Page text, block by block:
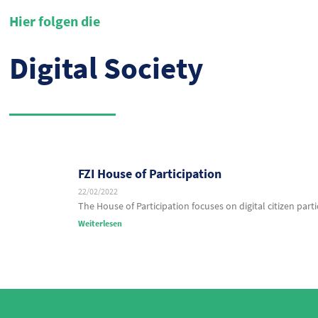
Hier folgen die
Digital Society
FZI House of Participation
22/02/2022
The House of Participation focuses on digital citizen
Weiterlesen